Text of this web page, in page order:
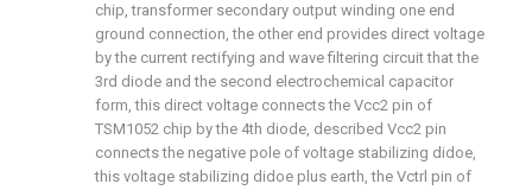
chip, transformer secondary output winding one end
ground connection, the other end provides direct voltage
by the current rectifying and wave filtering circuit that the
3rd diode and the second electrochemical capacitor
form, this direct voltage connects the Vcc2 pin of
TSM1052 chip by the 4th diode, described Vcc2 pin
connects the negative pole of voltage stabilizing didoe,
this voltage stabilizing didoe plus earth, the Vctrl pin of